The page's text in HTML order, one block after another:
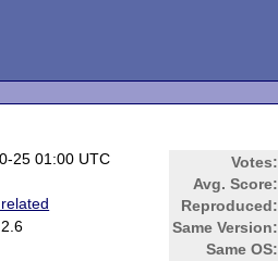
25 01:00 UTC Votes:
Avg. Score:
Reproduced:
Same Version:
Same OS: